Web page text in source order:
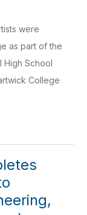
were
as part of the
High School
College